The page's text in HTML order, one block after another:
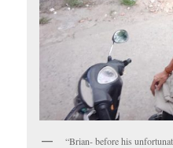
“Brian- before his